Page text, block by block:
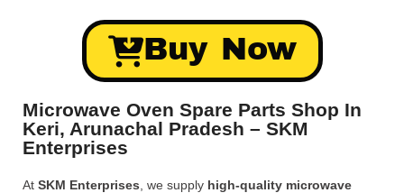
Buy Now
Microwave Oven Spare Parts Shop In
Keri, Arunachal Pradesh – SKM
Enterprises
At SKM Enterprises , we supply high-quality microwave